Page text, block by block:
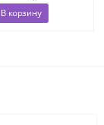
В корзину